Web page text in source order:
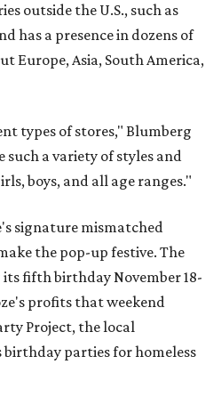
outside the U.S., such as
has a presence in dozens of
Europe, Asia, South America,
types of stores," Blumberg
such a variety of styles and
boys, and all age ranges."
signature mismatched
the pop-up festive. The
fifth birthday November 18-
profits that weekend
Project, the local
parties for homeless